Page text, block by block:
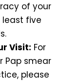
of your
least five
Visit: For
Pap smear
please